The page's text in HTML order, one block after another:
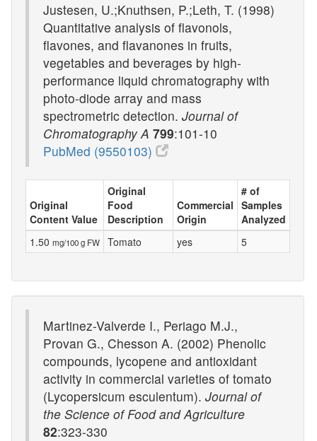
Justesen, U.;Knuthsen, P.;Leth, T. (1998)
Quantitative analysis of flavonols,
flavones, and flavanones in fruits,
vegetables and beverages by high-
performance liquid chromatography with
photo-diode array and mass
spectrometric detection. Journal of
Chromatography A 799:101-10
PubMed (9550103)
Original
Content Value
Original
Food
Description
Commercial
Origin
# of
Samples
Analyzed
1.50 mg/100 g FW Tomato yes 5
Martinez-Valverde I., Periago M.J.,
Provan G., Chesson A. (2002) Phenolic
compounds, lycopene and antioxidant
activity in commercial varieties of tomato
(Lycopersicum esculentum). Journal of
the Science of Food and Agriculture
82:323-330